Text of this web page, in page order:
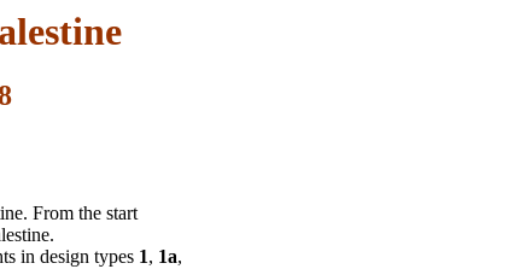
From the start
in design types 1, 1a,